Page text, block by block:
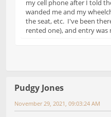
my cell phone after I told
wanded me and my
the seat, etc. I've been
rented one), and entry was
Pudgy Jones
November 29, 2021, 09:03:24 AM